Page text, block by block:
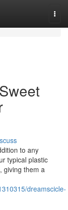
to any
typical plastic
giving them a
dreamscicle-